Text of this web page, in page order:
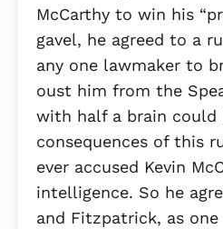
McCarthy to win his
gavel, he agreed to a
any one lawmaker to
oust him from the
with half a brain could
consequences of this
ever accused Kevin
intelligence. So he
and Fitzpatrick, as